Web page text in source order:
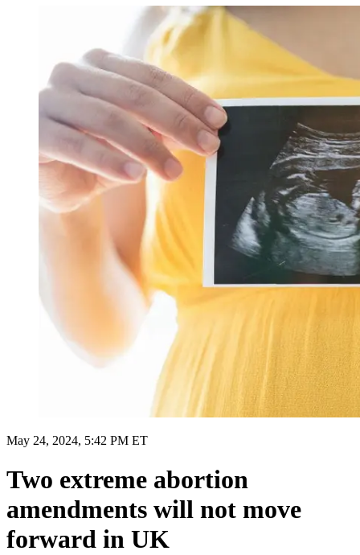
May 24, 2024, 5:42 PM ET
Two extreme abortion
amendments will not move
forward in UK